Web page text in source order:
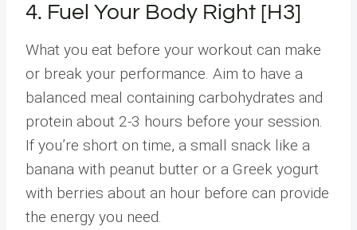
4. Fuel Your Body Right [H3]
What you eat before your workout can make
or break your performance. Aim to have a
balanced meal containing carbohydrates and
protein about 2-3 hours before your session.
If you’re short on time, a small snack like a
banana with peanut butter or a Greek yogurt
with berries about an hour before can provide
the energy you need.